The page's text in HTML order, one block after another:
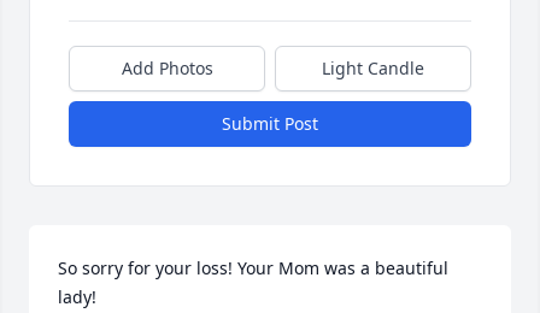
Add Photos Light Candle
Submit Post
So sorry for your loss! Your Mom was a beautiful
lady!